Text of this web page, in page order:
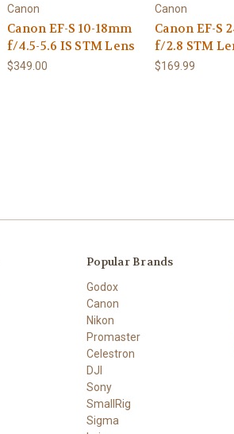
Canon
Canon EF-S 10-18mm
f/4.5-5.6 IS STM Lens
$349.00
Canon
Canon EF-S
f/2.8 STM
$169.99
Popular Brands
Godox
Canon
Nikon
Promaster
Celestron
DJI
Sony
SmallRig
Sigma